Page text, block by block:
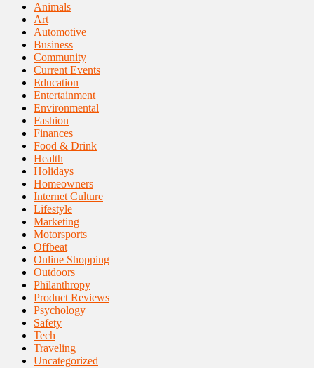
Animals
Art
Automotive
Business
Community
Current Events
Education
Entertainment
Environmental
Fashion
Finances
Food & Drink
Health
Holidays
Homeowners
Internet Culture
Lifestyle
Marketing
Motorsports
Offbeat
Online Shopping
Outdoors
Philanthropy
Product Reviews
Psychology
Safety
Tech
Traveling
Uncategorized